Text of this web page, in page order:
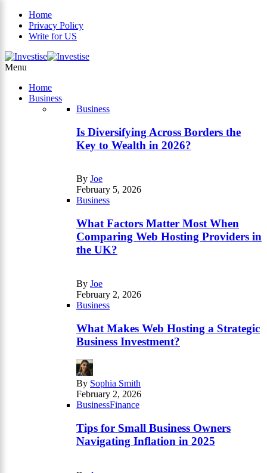
Home
Privacy Policy
Write for US
Menu
Home
Business
Business
Is Diversifying Across Borders the
Key to Wealth in 2026?
By Joe
February 5, 2026
Business
What Factors Matter Most When
Comparing Web Hosting Providers in
the UK?
By Joe
February 2, 2026
Business
What Makes Web Hosting a Strategic
Business Investment?
By Sophia Smith
February 2, 2026
BusinessFinance
Tips for Small Business Owners
Navigating Inflation in 2025